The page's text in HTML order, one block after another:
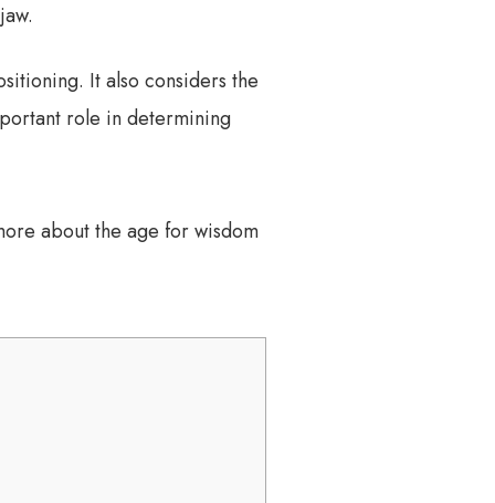
It also considers the
role in determining
about the age for wisdom